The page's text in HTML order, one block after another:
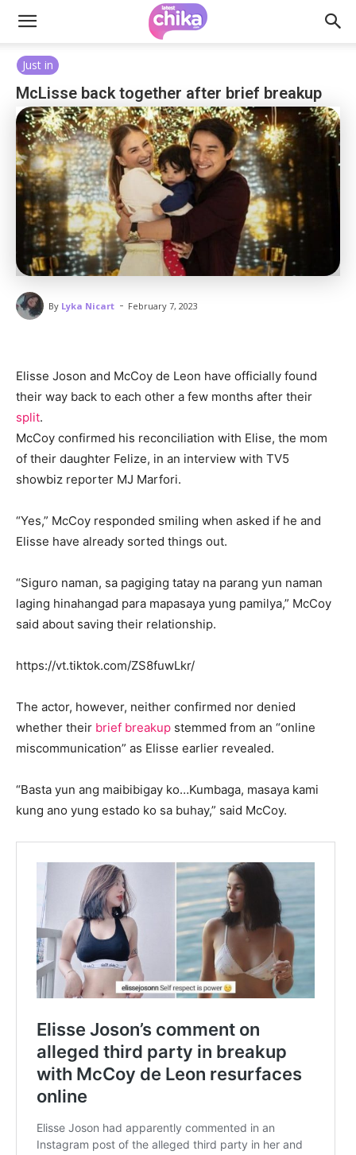
Just in
McLisse back together after brief breakup
By Lyka Nicart - February 7, 2023
Elisse Joson and McCoy de Leon have officially found
their way back to each other a few months after their
split.
McCoy confirmed his reconciliation with Elise, the mom
of their daughter Felize, in an interview with TV5
showbiz reporter MJ Marfori.
“Yes,” McCoy responded smiling when asked if he and
Elisse have already sorted things out.
“Siguro naman, sa pagiging tatay na parang yun naman
laging hinahangad para mapasaya yung pamilya,” McCoy
said about saving their relationship.
https://vt.tiktok.com/ZS8fuwLkr/
The actor, however, neither confirmed nor denied
whether their brief breakup stemmed from an “online
miscommunication” as Elisse earlier revealed.
“Basta yun ang maibibigay ko…Kumbaga, masaya kami
kung ano yung estado ko sa buhay,” said McCoy.